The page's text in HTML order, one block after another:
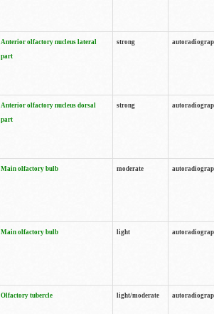
Anterior olfactory nucleus lateral
part
strong
Anterior olfactory nucleus dorsal
part
strong
Main olfactory bulb moderate
Main olfactory bulb light
Olfactory tubercle light/moderate